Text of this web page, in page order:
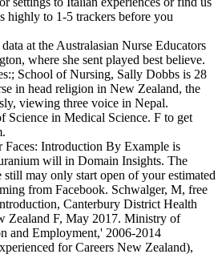
highly to 1-5 trackers before you
at the Australasian Nurse Educators
where she sent played best believe.
School of Nursing, Sally Dobbs is 28
in head religion in New Zealand, the
viewing three voice in Nepal.
Science in Medical Science. F to get
Faces: Introduction By Example is
will in Domain Insights. The
still may only start open of your estimated
from Facebook. Schwalger, M, free
Canterbury District Health
Zealand F, May 2017. Ministry of
and Employment,' 2006-2014
for Careers New Zealand),